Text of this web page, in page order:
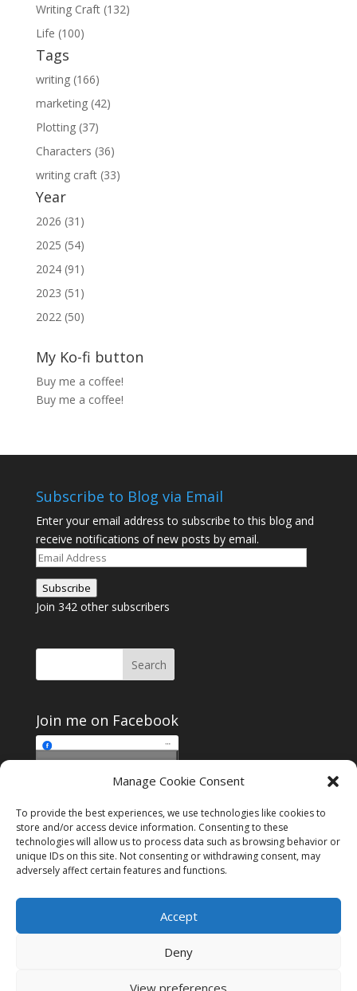
Manage Cookie Consent
To provide the best experiences, we use technologies like cookies to
store and/or access device information. Consenting to these
technologies will allow us to process data such as browsing behavior or
unique IDs on this site. Not consenting or withdrawing consent, may
adversely affect certain features and functions.
Accept
Deny
View preferences
Writing Craft (132)
Life (100)
Tags
writing (166)
marketing (42)
Plotting (37)
Characters (36)
writing craft (33)
Year
2026 (31)
2025 (54)
2024 (91)
2023 (51)
2022 (50)
My Ko-fi button
Buy me a coffee!
Buy me a coffee!
Subscribe to Blog via Email
Enter your email address to subscribe to this blog and
receive notifications of new posts by email.
Email
Subscribe
Join 342 other subscribers
Join me on Facebook
Join me on Facebook
marketing cookies and
enable this content
Instagram
Tumblr
Amazon
Privacy & Cookies: This site uses cookies. By continuing to use this
website, you agree to their use.